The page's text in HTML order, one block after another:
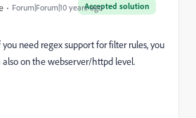
Accepted solution
Forum|Forum|10 years ago
need regex support for filter rules, you
on the webserver/httpd level.